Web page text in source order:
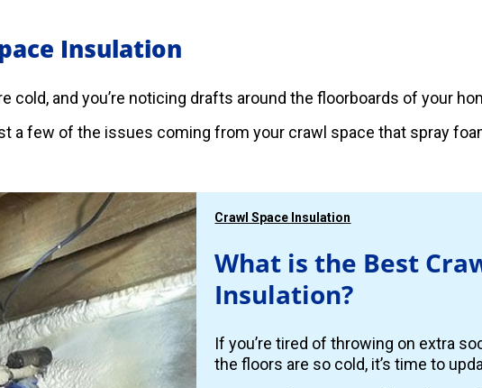
Insulation
cold, and you’re noticing drafts around the floorboards of your
a few of the issues coming from your crawl space that spray
Crawl Space Insulation
What is the Best
Insulation?
If you’re tired of throwing on extra
the floors are so cold, it’s time to